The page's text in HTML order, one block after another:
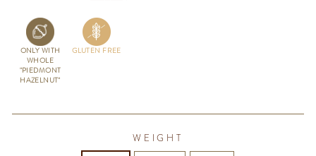
ONLY WITH
WHOLE
"PIEDMONT
HAZELNUT"
GLUTEN FREE
WEIGHT